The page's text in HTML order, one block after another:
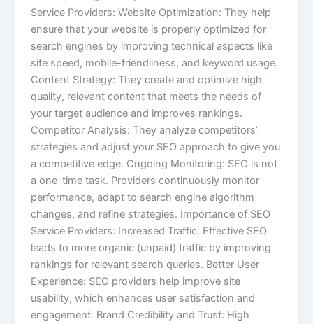
Service Providers: Website Optimization: They help
ensure that your website is properly optimized for
search engines by improving technical aspects like
site speed, mobile-friendliness, and keyword usage.
Content Strategy: They create and optimize high-
quality, relevant content that meets the needs of
your target audience and improves rankings.
Competitor Analysis: They analyze competitors’
strategies and adjust your SEO approach to give you
a competitive edge. Ongoing Monitoring: SEO is not
a one-time task. Providers continuously monitor
performance, adapt to search engine algorithm
changes, and refine strategies. Importance of SEO
Service Providers: Increased Traffic: Effective SEO
leads to more organic (unpaid) traffic by improving
rankings for relevant search queries. Better User
Experience: SEO providers help improve site
usability, which enhances user satisfaction and
engagement. Brand Credibility and Trust: High